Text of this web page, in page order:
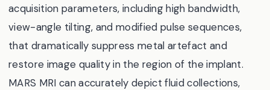
acquisition parameters, including high bandwidth,
view-angle tilting, and modified pulse sequences,
that dramatically suppress metal artefact and
restore image quality in the region of the implant.
MARS MRI can accurately depict fluid collections,